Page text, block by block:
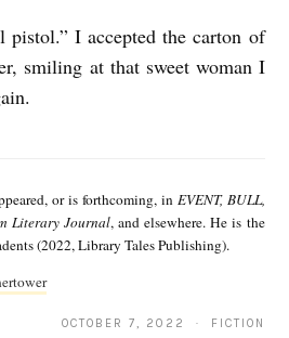
pistol.” I accepted the carton of
smiling at that sweet woman I
or is forthcoming, in EVENT, BULL,
Literary Journal, and elsewhere. He is the
(2022, Library Tales Publishing).
OCTOBER 7, 2022 · FICTION